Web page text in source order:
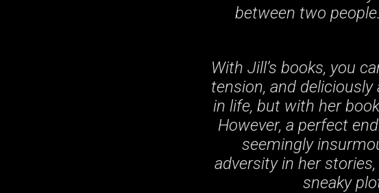
between two
With Jill’s books, you
tension, and
in life, but with her
However, a perfect
seemingly
adversity in her
sneaky